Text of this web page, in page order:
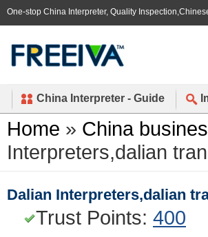
One-stop China Interpreter, Quality
China Interpreter - Guide
Home » China
Interpreters,dalian
Dalian Interpreters,dalian
Trust Points: 400